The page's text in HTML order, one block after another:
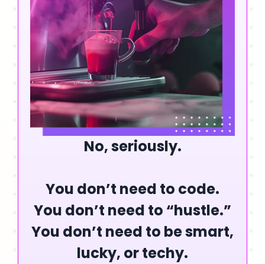
No, seriously.
You don’t need to code.
You don’t need to “hustle.”
You don’t need to be smart,
lucky, or techy.